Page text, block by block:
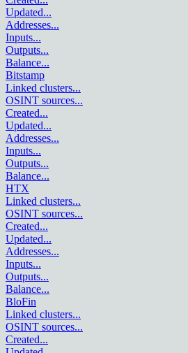
Updated...
Addresses...
Inputs...
Outputs...
Balance...
Bitstamp
Linked clusters...
OSINT sources...
Created...
Updated...
Addresses...
Inputs...
Outputs...
Balance...
HTX
Linked clusters...
OSINT sources...
Created...
Updated...
Addresses...
Inputs...
Outputs...
Balance...
BloFin
Linked clusters...
OSINT sources...
Created...